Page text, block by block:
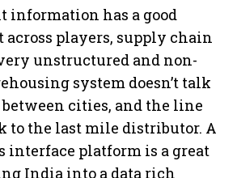
information has a good
players, supply chain
unstructured and non-
system doesn’t talk
cities, and the line
to the last mile distributor. A
interface platform is a great
India into a data rich